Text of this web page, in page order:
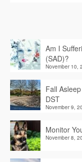
Am I
(SAD)?
November 10,
Fall
DST
November 9,
Monitor
November 8,